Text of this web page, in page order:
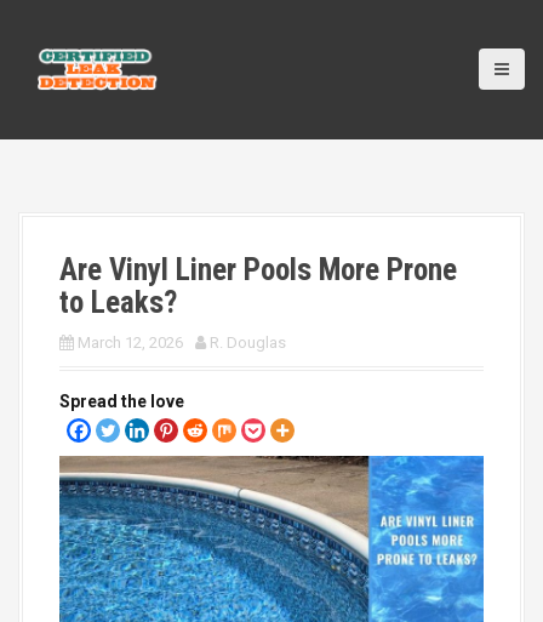
o
Are Vinyl Liner Pools More Prone
to Leaks?
March 12, 2026 R. Douglas
Spread the love